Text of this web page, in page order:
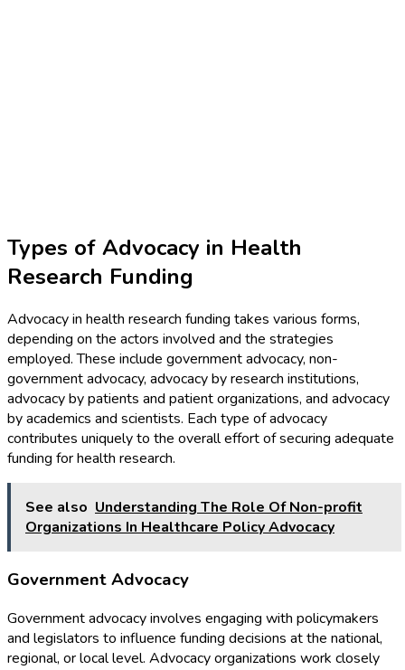
Types of Advocacy in Health
Research Funding
Advocacy in health research funding takes various forms,
depending on the actors involved and the strategies
employed. These include government advocacy, non-
government advocacy, advocacy by research institutions,
advocacy by patients and patient organizations, and advocacy
by academics and scientists. Each type of advocacy
contributes uniquely to the overall effort of securing adequate
funding for health research.
See also Understanding The Role Of Non-profit
Organizations In Healthcare Policy Advocacy
Government Advocacy
Government advocacy involves engaging with policymakers
and legislators to influence funding decisions at the national,
regional, or local level. Advocacy organizations work closely